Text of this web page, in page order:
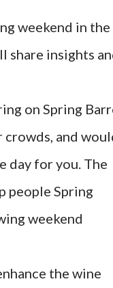
weekend in the
share insights
on Spring
crowds, and
day for you. The
people Spring
weekend
the wine